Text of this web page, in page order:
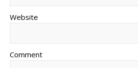
Website
Comment